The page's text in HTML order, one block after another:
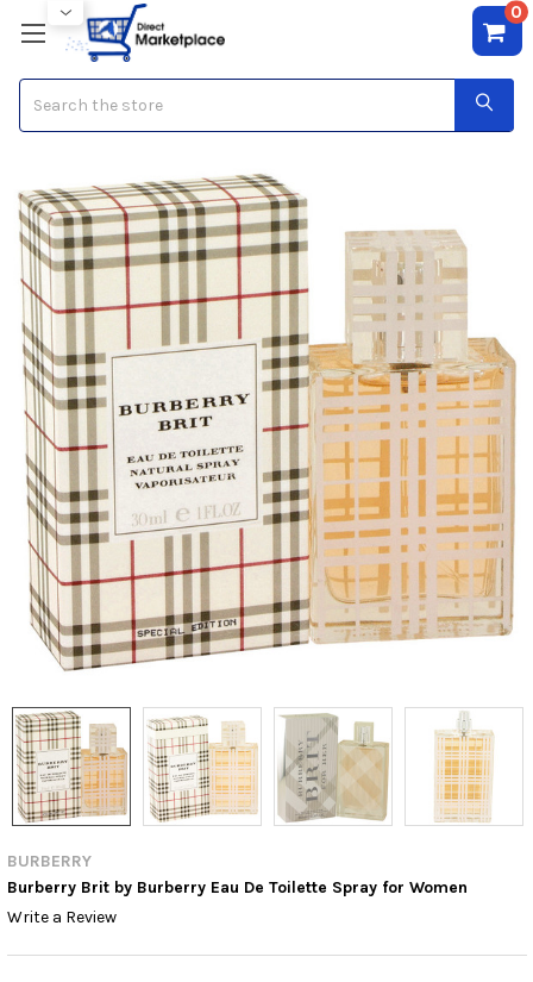
0
BURBERRY
Burberry Brit by Burberry Eau De Toilette Spray for Women
Write a Review